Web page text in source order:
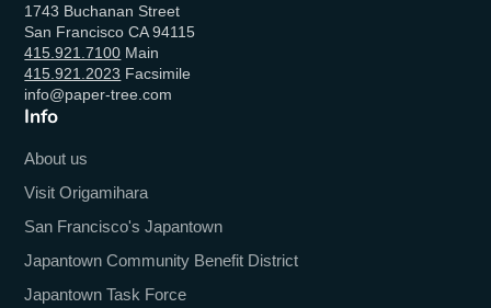
1743 Buchanan Street
San Francisco CA 94115
415.921.7100 Main
415.921.2023 Facsimile
info@paper-tree.com
Info
About us
Visit Origamihara
San Francisco's Japantown
Japantown Community Benefit District
Japantown Task Force